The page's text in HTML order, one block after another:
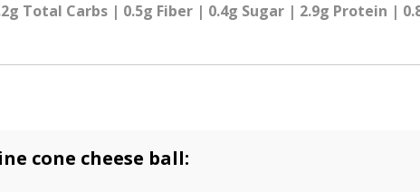
Total Carbs | 0.5g Fiber | 0.4g Sugar | 2.9g Protein |
cone cheese ball: